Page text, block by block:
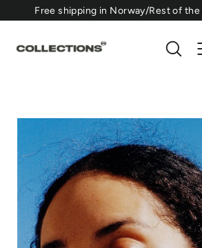
content
⁠Free shipping in Norway/Rest of